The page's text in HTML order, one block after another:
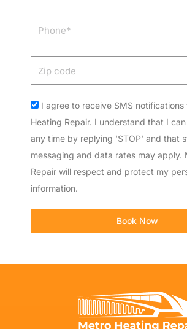
Phone
Acceptance
I agree to receive SMS
Heating Repair. I understand that I
any time by replying 'STOP' and that
messaging and data rates may apply.
Repair will respect and protect my
information.
Book Now